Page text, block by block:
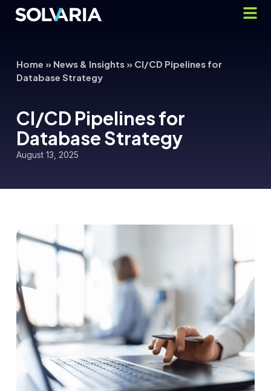
Home » News & Insights» CI/CD Pipelines for
Database Strategy
CI/CD Pipelines for
Database Strategy
August 13, 2025